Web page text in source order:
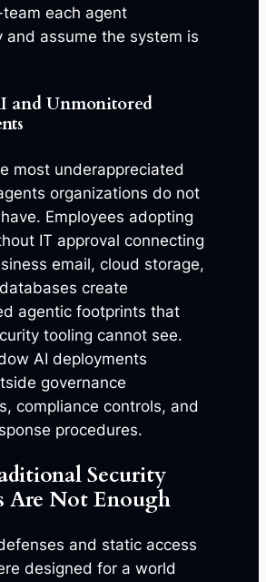
each agent
and assume the system is
and Unmonitored
most underappreciated
organizations do not
Employees adopting
IT approval connecting
email, cloud storage,
create
agentic footprints that
tooling cannot see.
AI deployments
governance
compliance controls, and
procedures.
Security
Are Not Enough
and static access
designed for a world